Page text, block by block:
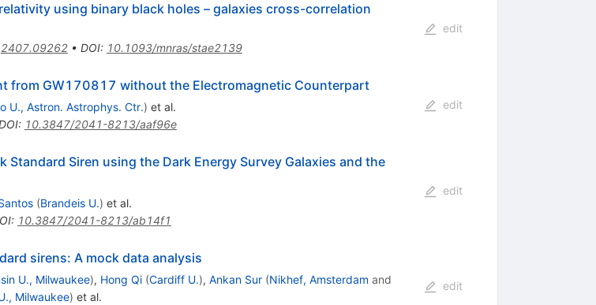
using binary black holes – galaxies cross-correlation
2407.09262• DOI: 10.1093/mnras/stae2139
edit
from GW170817 without the Electromagnetic Counterpart
U., Astron. Astrophys. Ctr.) et al.
: 10.3847/2041-8213/aaf96e
edit
Siren using the Dark Energy Survey Galaxies and the
(Brandeis U.) et al.
: 10.3847/2041-8213/ab14f1
edit
sirens: A mock data analysis
U., Milwaukee), Hong Qi (Cardiff U.), Ankan Sur (Nikhef, Amsterdam and
Milwaukee) et al.
edit